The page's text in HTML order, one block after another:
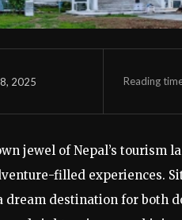
2025 Reading
jewel of Nepal’s tourism
filled experiences.
dream destination for both